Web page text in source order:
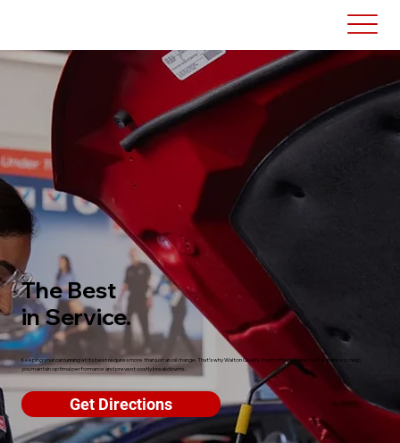
The Best
in Service.
Keeping your car running at its best requires more than just an oil change. That’s why Walton Quality Touch offers a variety of services to help
you maintain optimal performance and prevent costly breakdowns.
Get Directions